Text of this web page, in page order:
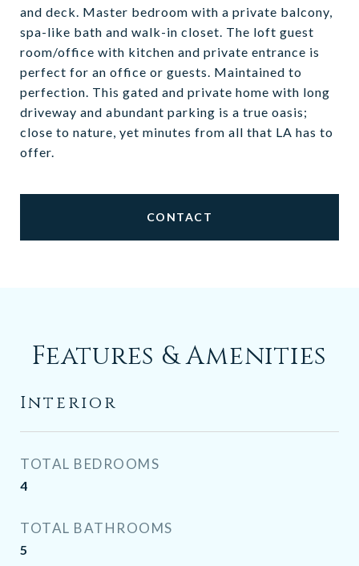
and deck. Master bedroom with a private balcony,
spa-like bath and walk-in closet. The loft guest
room/office with kitchen and private entrance is
perfect for an office or guests. Maintained to
perfection. This gated and private home with long
driveway and abundant parking is a true oasis;
close to nature, yet minutes from all that LA has to
offer.
CONTACT
Features & Amenities
Interior
TOTAL BEDROOMS
4
TOTAL BATHROOMS
5